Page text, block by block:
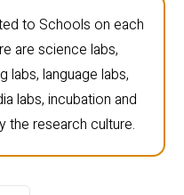
to Schools on each
are science labs,
labs, language labs,
labs, incubation and
the research culture.